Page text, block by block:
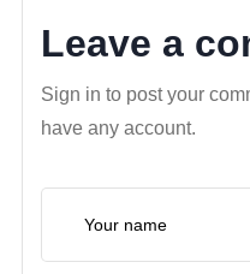
Leave a
Sign in to post your
have any account.